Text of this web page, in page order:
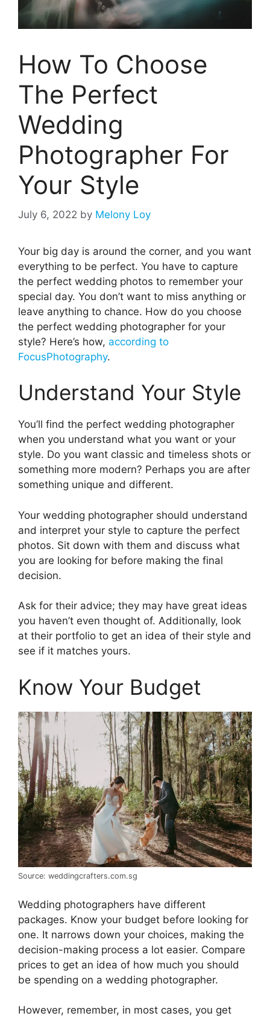
How To Choose
The Perfect
Wedding
Photographer For
Your Style
July 6, 2022 by Melony Loy
Your big day is around the corner, and you want
everything to be perfect. You have to capture
the perfect wedding photos to remember your
special day. You don’t want to miss anything or
leave anything to chance. How do you choose
the perfect wedding photographer for your
style? Here’s how, according to
FocusPhotography.
Understand Your Style
You’ll find the perfect wedding photographer
when you understand what you want or your
style. Do you want classic and timeless shots or
something more modern? Perhaps you are after
something unique and different.
Your wedding photographer should understand
and interpret your style to capture the perfect
photos. Sit down with them and discuss what
you are looking for before making the final
decision.
Ask for their advice; they may have great ideas
you haven’t even thought of. Additionally, look
at their portfolio to get an idea of their style and
see if it matches yours.
Know Your Budget
Source: weddingcrafters.com.sg
Wedding photographers have different
packages. Know your budget before looking for
one. It narrows down your choices, making the
decision-making process a lot easier. Compare
prices to get an idea of how much you should
be spending on a wedding photographer.
However, remember, in most cases, you get